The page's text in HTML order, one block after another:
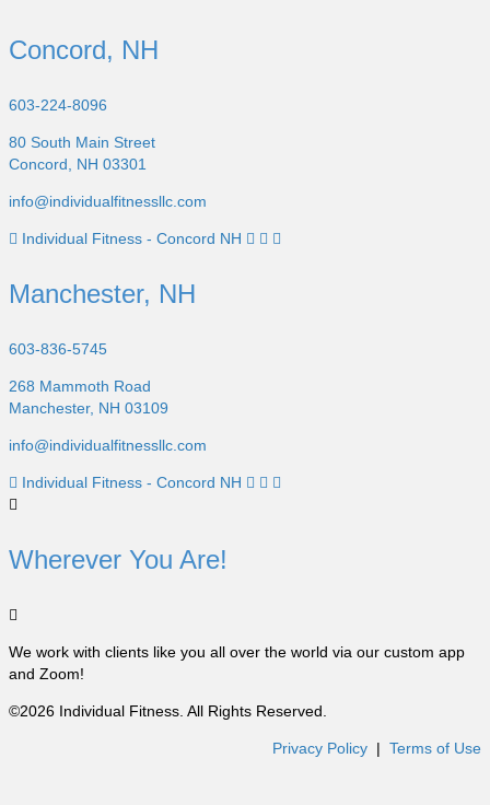
Concord, NH
603-224-8096
80 South Main Street
Concord, NH 03301
info@individualfitnessllc.com
Individual Fitness - Concord NH
Manchester, NH
603-836-5745
268 Mammoth Road
Manchester, NH 03109
info@individualfitnessllc.com
Individual Fitness - Concord NH
Wherever You Are!
We work with clients like you all over the world via our custom app
and Zoom!
©2026 Individual Fitness. All Rights Reserved.
Privacy Policy | Terms of Use